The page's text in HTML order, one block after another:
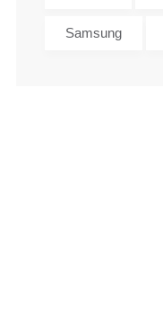
Samsung